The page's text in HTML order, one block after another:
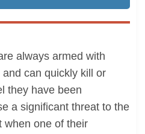
always armed with
can quickly kill or
they have been
a significant threat to the
when one of their